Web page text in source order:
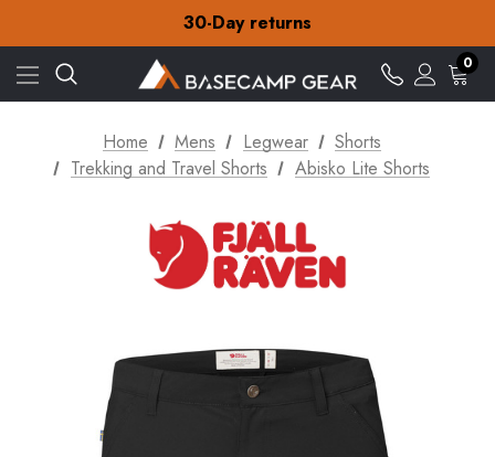
30-Day returns
Check out our amazing special offers
Free Delivery on orders over CA$15
30-Day returns
Check out our amazing special offers
0
Home Mens Legwear
Shorts
Trekking and Travel Shorts
Abisko Lite Shorts